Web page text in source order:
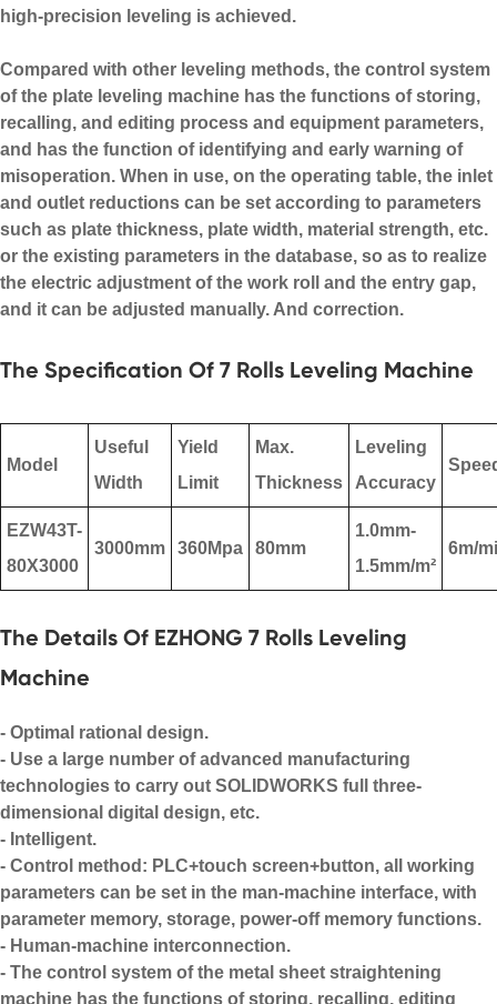
high-precision leveling is achieved.
Compared with other leveling methods, the control system
of the plate leveling machine has the functions of storing,
recalling, and editing process and equipment parameters,
and has the function of identifying and early warning of
misoperation. When in use, on the operating table, the inlet
and outlet reductions can be set according to parameters
such as plate thickness, plate width, material strength, etc.
or the existing parameters in the database, so as to realize
the electric adjustment of the work roll and the entry gap,
and it can be adjusted manually. And correction.
The Specification Of 7 Rolls Leveling Machine
Model
Useful
Width
Yield
Limit
Max.
Thickness
Leveling
Accuracy
EZW43T-
80X3000
3000mm 360Mpa 80mm
1.0mm-
1.5mm/m²
6m/
The Details Of EZHONG 7 Rolls Leveling
Machine
- Optimal rational design.
- Use a large number of advanced manufacturing
technologies to carry out SOLIDWORKS full three-
dimensional digital design, etc.
- Intelligent.
- Control method: PLC+touch screen+button, all working
parameters can be set in the man-machine interface, with
parameter memory, storage, power-off memory functions.
- Human-machine interconnection.
- The control system of the metal sheet straightening
machine has the functions of storing, recalling, editing